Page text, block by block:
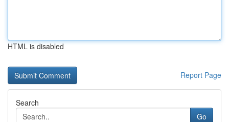
HTML is disabled
Report Page
Search
Go